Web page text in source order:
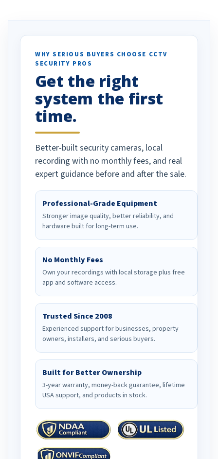
specifically
vehicles. I
been a huge
done!
WHY SERIOUS BUYERS CHOOSE CCTV
SECURITY PROS
Get the right
system the first
time.
Better-built security cameras, local
recording with no monthly fees, and real
expert guidance before and after the sale.
Professional-Grade Equipment
Stronger image quality, better reliability, and
hardware built for long-term use.
No Monthly Fees
Own your recordings with local storage plus free
app and software access.
Trusted Since 2008
Experienced support for businesses, property
owners, installers, and serious buyers.
Built for Better Ownership
3-year warranty, money-back guarantee, lifetime
USA support, and products in stock.